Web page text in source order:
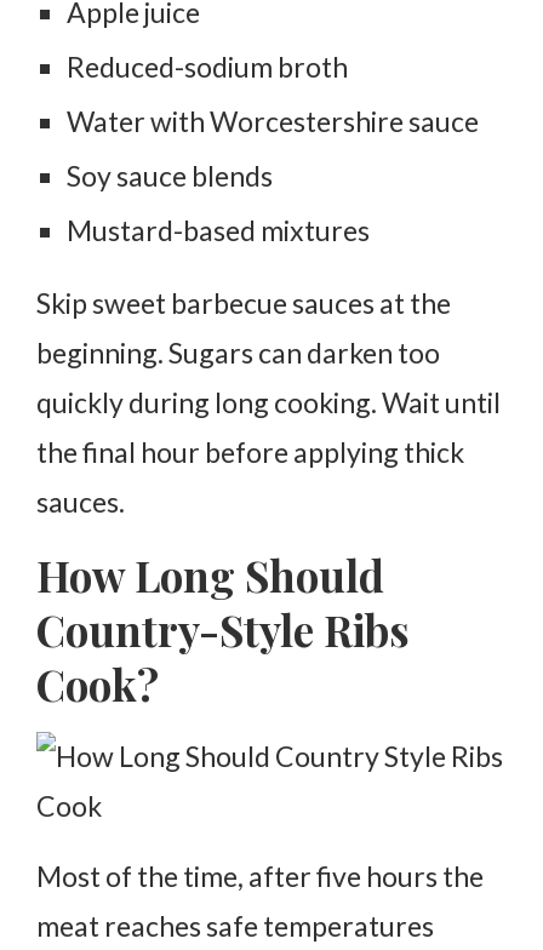
Apple juice
Reduced-sodium broth
Water with Worcestershire sauce
Soy sauce blends
Mustard-based mixtures
Skip sweet barbecue sauces at the
beginning. Sugars can darken too
quickly during long cooking.Wait until
the final hour before applying thick
sauces.
How Long Should
Country-Style Ribs
Cook?
Most of the time, after five hours the
meat reaches safe temperatures